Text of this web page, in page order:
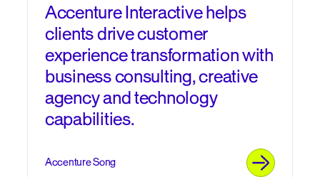
Accenture Interactive helps
clients drive customer
experience transformation with
business consulting, creative
agency and technology
capabilities.
Accenture Song